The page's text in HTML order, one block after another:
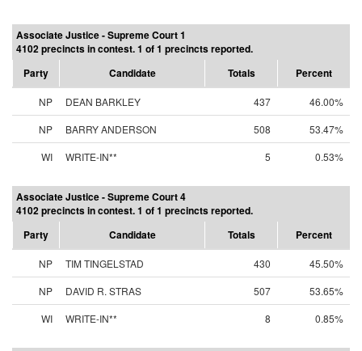
Associate Justice - Supreme Court 1
4102 precincts in contest. 1 of 1 precincts reported.
Party
Candidate Totals Percent
NP DEAN BARKLEY 437
46.00%
NP
BARRY ANDERSON 508
53.47%
WI
WRITE-IN** 5 0.53%
Associate Justice - Supreme Court 4
4102 precincts in contest. 1 of 1 precincts reported.
Party
Candidate Totals Percent
NP TIM TINGELSTAD 430
45.50%
NP
DAVID R. STRAS 507
53.65%
WI
WRITE-IN** 8 0.85%